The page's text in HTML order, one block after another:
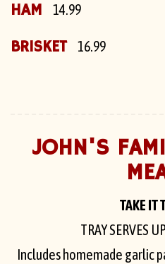
HAM 14.99
BRISKET 16.99
JOHN'S
TAKE IT
TRAY SERVES
Includes homemade garlic